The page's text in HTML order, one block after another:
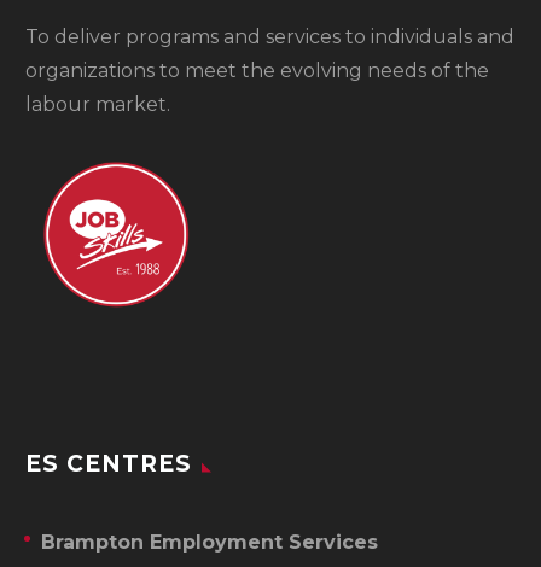
To deliver programs and services to individuals and
organizations to meet the evolving needs of the
labour market.
ES CENTRES
Brampton Employment Services